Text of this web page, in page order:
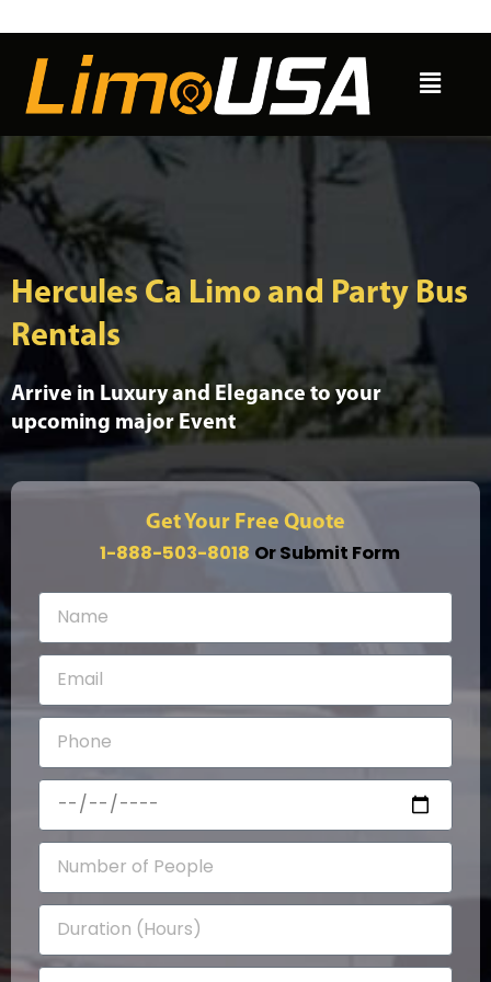
content
Menu
Hercules Ca Limo and Party Bus
Rentals
Arrive in Luxury and Elegance to your
upcoming major Event
Get Your Free Quote
1-888-503-8018 Or Submit Form